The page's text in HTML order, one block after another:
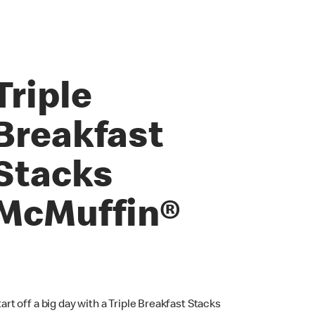
off a big day with a Triple Breakfast Stacks